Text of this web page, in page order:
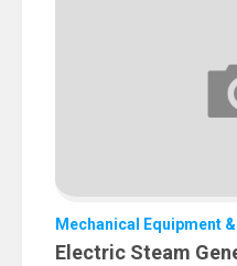
Mechanical Equipment
Electric Steam